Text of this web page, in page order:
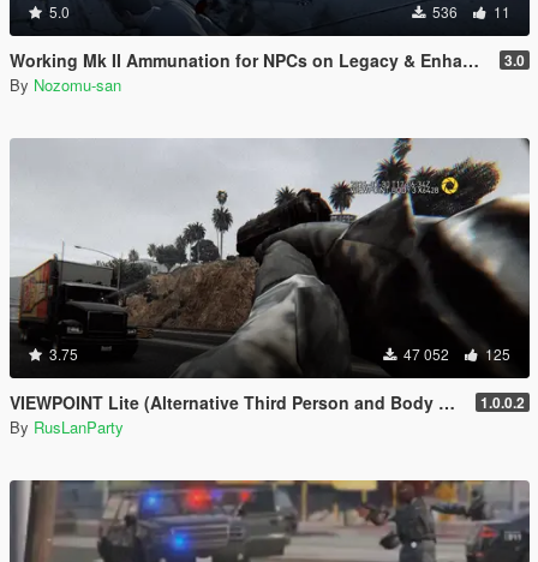
5.0 536 11
Working Mk II Ammunation for NPCs on Legacy & Enhanced [ WIP | .NET ] 3.0
By Nozomu-san
3.75 47 052 125
VIEWPOINT Lite (Alternative Third Person and Body Cameras) 1.0.0.2
By RusLanParty